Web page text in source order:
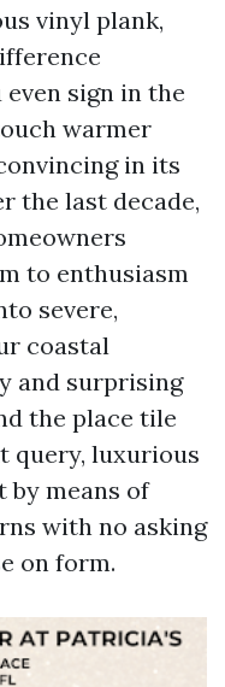
vinyl plank,
sign in the
warmer
in its
the last decade,
to enthusiasm
severe,
coastal
and surprising
the place tile
query, luxurious
by means of
with no asking
on form.